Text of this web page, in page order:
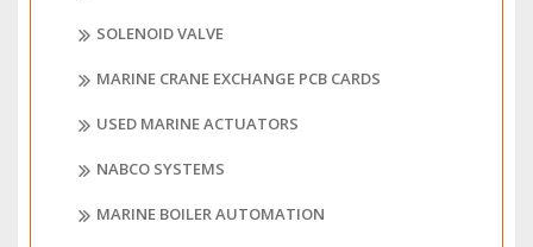
SOLENOID VALVE
MARINE CRANE EXCHANGE PCB CARDS
USED MARINE ACTUATORS
NABCO SYSTEMS
MARINE BOILER AUTOMATION